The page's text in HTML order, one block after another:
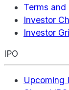
Terms and
Investor
Investor
IPO
Upcoming